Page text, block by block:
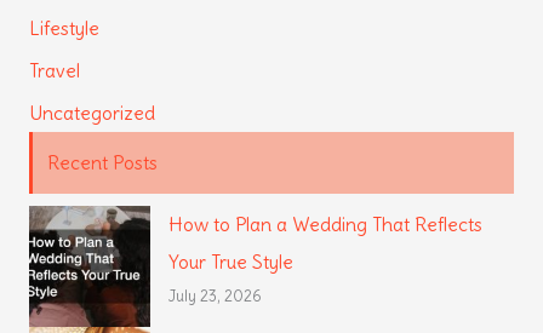
Lifestyle
Travel
Uncategorized
Recent Posts
How to Plan a Wedding That Reflects
Your True Style
July 23, 2026